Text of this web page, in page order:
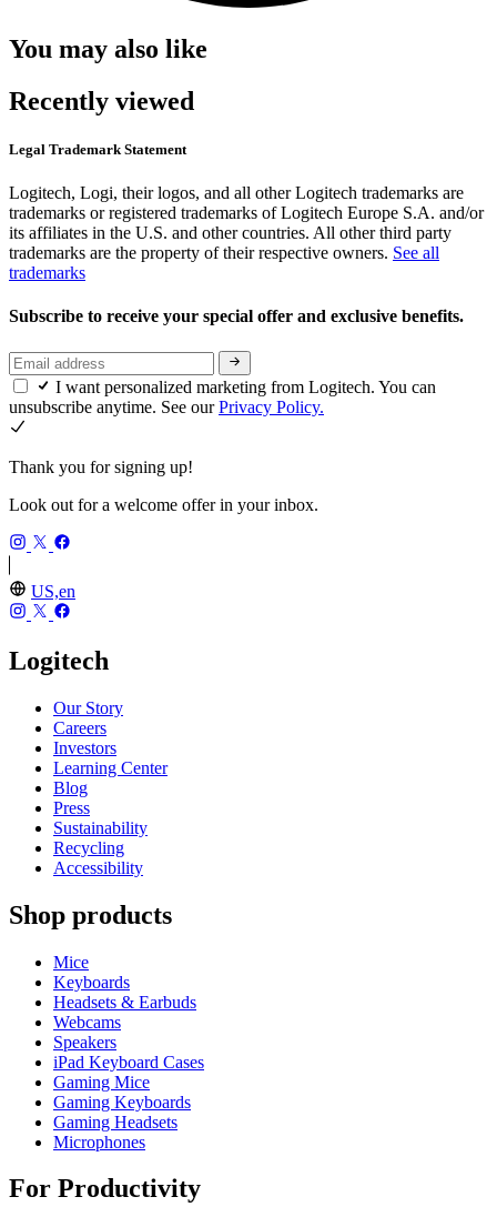
You may also like
Recently viewed
Legal Trademark Statement
Logitech, Logi, their logos, and all other Logitech trademarks are
trademarks or registered trademarks of Logitech Europe S.A. and/or
its affiliates in the U.S. and other countries. All other third party
trademarks are the property of their respective owners. See all
trademarks
Subscribe to receive your special offer and exclusive benefits.
I want personalized marketing from Logitech. You can
unsubscribe anytime. See ourPrivacy Policy.
Thank you for signing up!
Look out for a welcome offer in your inbox.
US,en
Logitech
Our Story
Careers
Investors
Learning Center
Blog
Press
Sustainability
Recycling
Accessibility
Shop products
Mice
Keyboards
Headsets & Earbuds
Webcams
Speakers
iPad Keyboard Cases
Gaming Mice
Gaming Keyboards
Gaming Headsets
Microphones
For Productivity